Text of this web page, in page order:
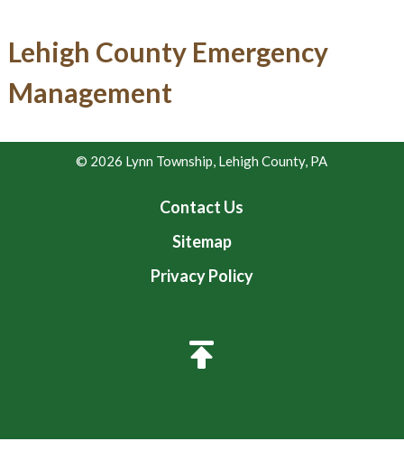
Lehigh County Emergency
Management
© 2026 Lynn Township, Lehigh County, PA
Contact Us
Sitemap
Privacy Policy